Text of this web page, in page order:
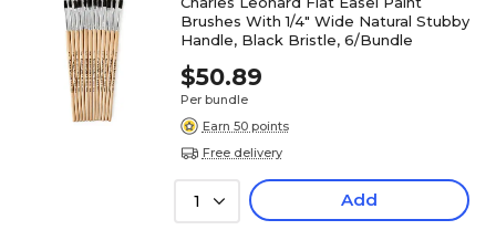
Brushes With 1/4" Wide Natural Stubby
Handle, Black Bristle, 6/Bundle
$50.89
Per bundle
Earn 50 points
Free delivery
1 Add